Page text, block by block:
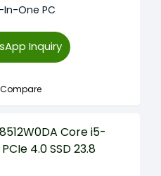
In-One PC
Inquiry